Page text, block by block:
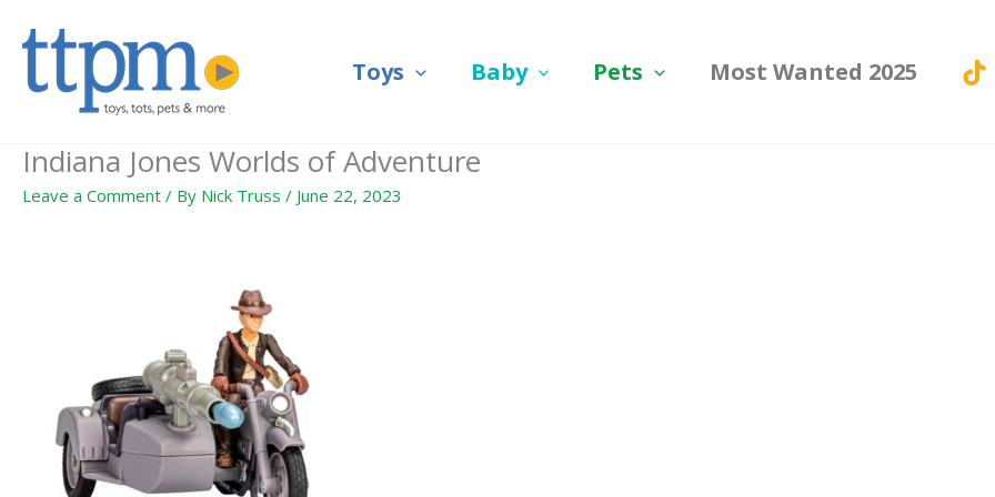
Toys Baby Pets Most Wanted 2025
Indiana Jones Worlds of Adventure
Leave a Comment / By Nick Truss / June 22, 2023